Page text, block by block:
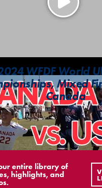
WFDF World
Mixed
Canada
entire library of
highlights, and